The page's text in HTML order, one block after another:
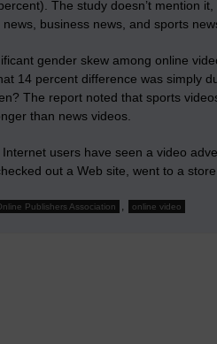
The study doesn’t mention
business news, and sports
gender skewamong online
14 percent difference was simply
The report noted that sports
than news videos.
users have seen a video
out a Web site, went to a
Publishers Association , online video